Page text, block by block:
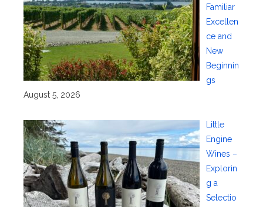
Familiar
Excellen
ce and
New
Beginnin
gs
August 5, 2026
Little
Engine
Wines –
Explorin
g a
Selectio